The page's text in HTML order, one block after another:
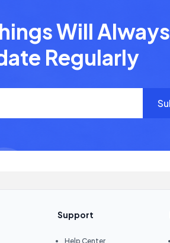
Will Always
Regularly
Support
Help Center